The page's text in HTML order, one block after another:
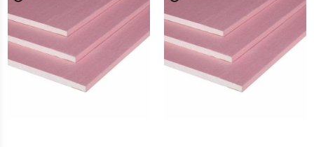
delivery. We also stock plasterboard adhesive, scrim tape and angle
bead.
Show Less